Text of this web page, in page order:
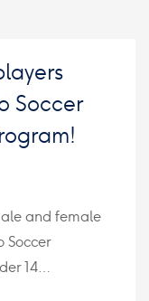
Soccer
and female
Soccer
14…